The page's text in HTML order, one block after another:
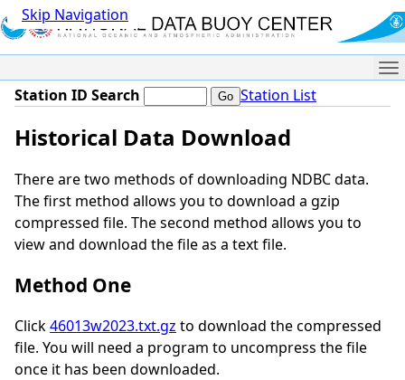
Skip Navigation
Station ID Search Station List
Historical Data Download
There are two methods of downloading NDBC data.
The first method allows you to download a gzip
compressed file. The second method allows you to
view and download the file as a text file.
Method One
Click46013w2023.txt.gz to download the compressed
file. You will need a program to uncompress the file
once it has been downloaded.